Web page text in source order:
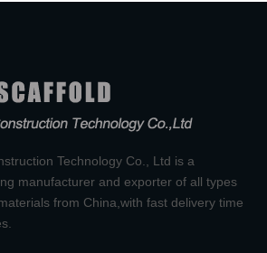
Technology Co., Ltd is a
manufacturer and exporter of all types
from China,with fast delivery time